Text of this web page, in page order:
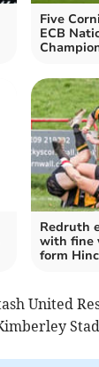
Five
ECB
Redruth
with fine
form
United